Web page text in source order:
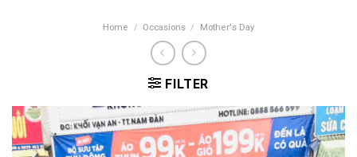
Home / Occasions / Mother's Day
FILTER